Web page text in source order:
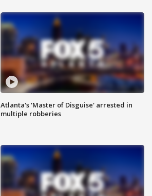
Atlanta's 'Master of Disguise' arrested in
multiple robberies